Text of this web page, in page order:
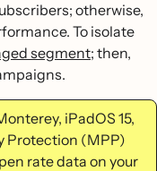
otherwise,
To isolate
segment; then,
iPadOS 15,
Protection (MPP)
rate data on your